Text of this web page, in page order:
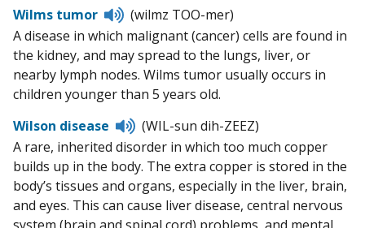
Wilms tumor
Listen
to
pronunciation
(wilmz TOO-mer)
A disease in which malignant (cancer) cells are found in
the kidney, and may spread to the lungs, liver, or
nearby lymph nodes. Wilms tumor usually occurs in
children younger than 5 years old.
Wilson disease
Listen
to
pronunciation
(WIL-sun dih-ZEEZ)
A rare, inherited disorder in which too much copper
builds up in the body. The extra copper is stored in the
body’s tissues and organs, especially in the liver, brain,
and eyes. This can cause liver disease, central nervous